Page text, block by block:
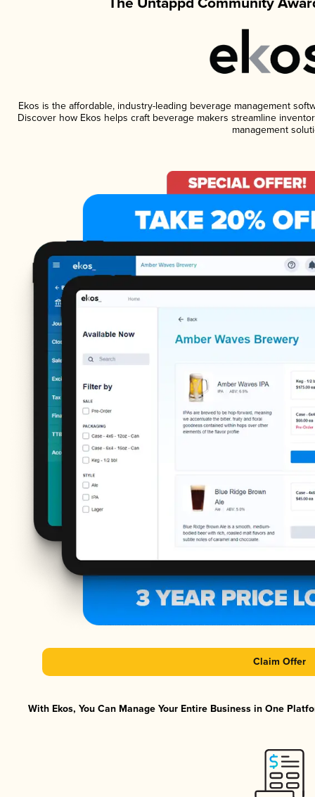
Ekos is the affordable, industry-leading beverage management
Discover how Ekos helps craft beverage makers streamline
management
Claim Offer
With Ekos, You Can Manage Your Entire Business in One